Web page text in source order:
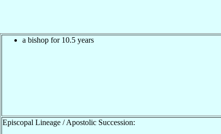
a bishop for 10.5 years
Episcopal Lineage / Apostolic Succession: